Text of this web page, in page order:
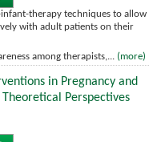
therapy techniques to allow
with adult patients on their
among therapists,... (more)
in Pregnancy and
Perspectives